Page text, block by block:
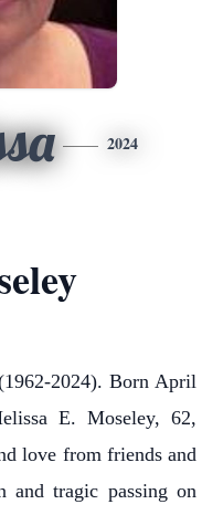
2024
2024).Born April
E. Moseley, 62,
love from friends and
and tragic passing on